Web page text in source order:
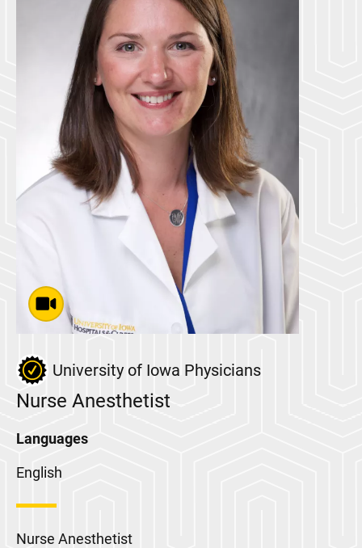
University of Iowa Physicians
Nurse Anesthetist
Languages
English
Nurse Anesthetist